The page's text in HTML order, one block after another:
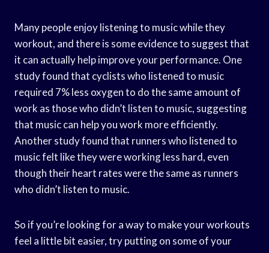
Many people enjoy listening to music while they
workout, and there is some evidence to suggest that
it can actually help improve your performance. One
study found that cyclists who listened to music
required 7% less oxygen to do the same amount of
work as those who didn’t listen to music, suggesting
that music can help you work more efficiently.
Another study found that runners who listened to
music felt like they were working less hard, even
though their heart rates were the same as runners
who didn’t listen to music.
So if you’re looking for a way to make your workouts
feel a little bit easier, try putting on some of your